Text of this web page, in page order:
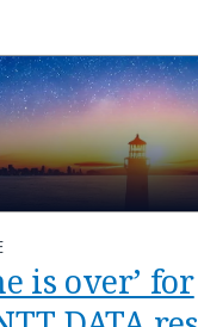
is over’ for